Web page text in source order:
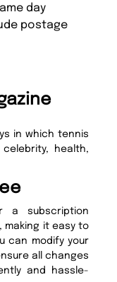
day
postage
in which tennis
health,
a subscription
making it easy to
can modify your
all changes
and hassle-